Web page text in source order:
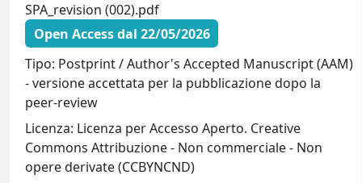
SPA_revision (002).pdf
Open Access dal 22/05/2026
Tipo: Postprint / Author's Accepted Manuscript (AAM)
- versione accettata per la pubblicazione dopo la
peer-review
Licenza: Licenza per Accesso Aperto. Creative
Commons Attribuzione - Non commerciale - Non
opere derivate (CCBYNCND)